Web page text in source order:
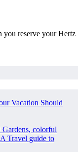
you reserve your Hertz
Vacation Should
colorful
Travel guide to